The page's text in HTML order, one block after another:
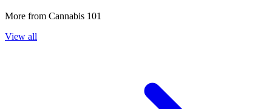
More from Cannabis 101
View all